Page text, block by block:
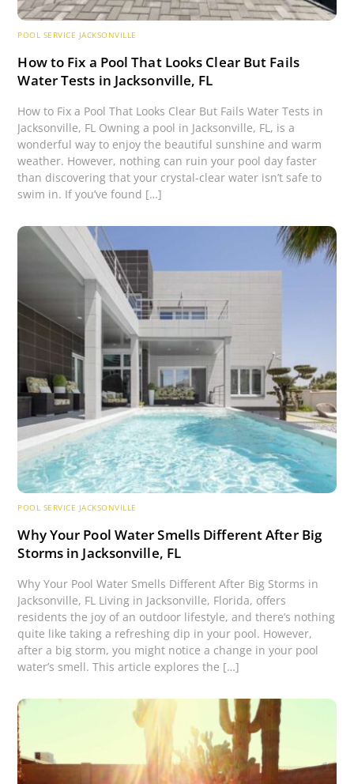
POOL SERVICE JACKSONVILLE
How to Fix a Pool That Looks Clear But Fails
Water Tests in Jacksonville, FL
How to Fix a Pool That Looks Clear But Fails Water Tests in
Jacksonville, FL Owning a pool in Jacksonville, FL, is a
wonderful way to enjoy the beautiful sunshine and warm
weather. However, nothing can ruin your pool day faster
than discovering that your crystal-clear water isn’t safe to
swim in. If you’ve found […]
POOL SERVICE JACKSONVILLE
Why Your Pool Water Smells Different After Big
Storms in Jacksonville, FL
Why Your Pool Water Smells Different After Big Storms in
Jacksonville, FL Living in Jacksonville, Florida, offers
residents the joy of an outdoor lifestyle, and there’s nothing
quite like taking a refreshing dip in your pool. However,
after a big storm, you might notice a change in your pool
water’s smell. This article explores the […]